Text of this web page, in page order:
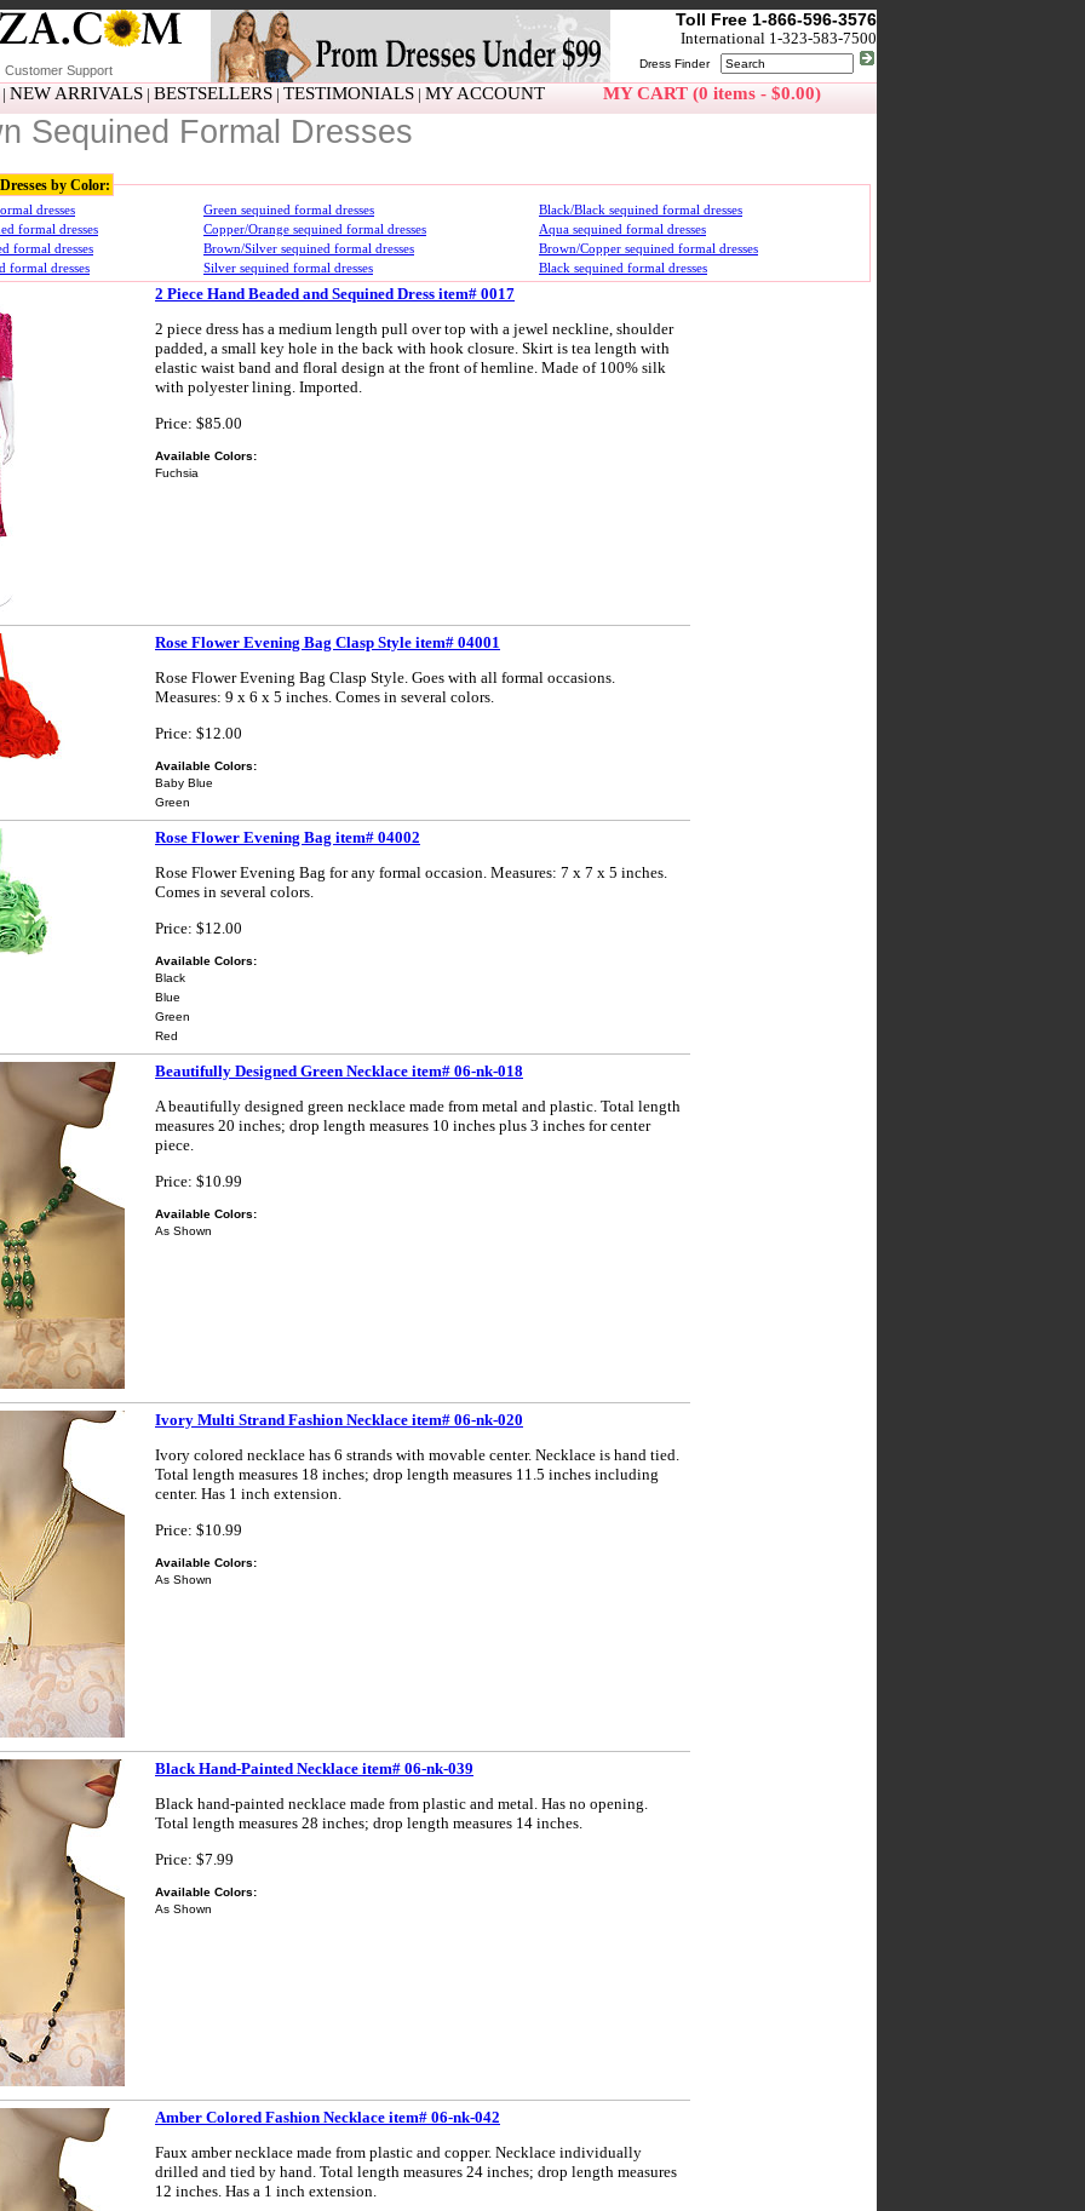
Customer Support
Toll Free 1-866-596-3576
International 1-323-583-7500
Dress Finder
NEW ARRIVALS| BESTSELLERS| TESTIMONIALS| MY ACCOUNT MY CART (0 items - $0.00)
Sequined Formal Dresses
by Color:
dresses Green sequined formal dresses
Black/Black sequined formal dresses
formal dresses
Copper/Orange sequined formal dresses
Aqua sequined formal dresses
formal dresses
Brown/Silver sequined formal dresses
Brown/Copper sequined formal dresses
formal dresses
Silver sequined formal dresses Black sequined formal dresses
2 Piece Hand Beaded and Sequined Dress item# 0017
2 piece dress has a medium length pull over top with a jewel neckline, shoulder
padded, a small key hole in the back with hook closure. Skirt is tea length with
elastic waist band and floral design at the front of hemline. Made of 100% silk
with polyester lining. Imported.
Price: $85.00
Available Colors:
Fuchsia
Rose Flower Evening Bag Clasp Style item# 04001
Rose Flower Evening Bag Clasp Style. Goes with all formal occasions.
Measures: 9 x 6 x 5 inches. Comes in several colors.
Price: $12.00
Available Colors:
Baby Blue
Green
Rose Flower Evening Bag item# 04002
Rose Flower Evening Bag for any formal occasion. Measures: 7 x 7 x 5 inches.
Comes in several colors.
Price: $12.00
Available Colors:
Black
Blue
Green
Red
Beautifully Designed Green Necklace item# 06-nk-018
A beautifully designed green necklace made from metal and plastic. Total length
measures 20 inches; drop length measures 10 inches plus 3 inches for center
piece.
Price: $10.99
Available Colors:
As Shown
Ivory Multi Strand Fashion Necklace item# 06-nk-020
Ivory colored necklace has 6 strands with movable center. Necklace is hand tied.
Total length measures 18 inches; drop length measures 11.5 inches including
center. Has 1 inch extension.
Price: $10.99
Available Colors:
As Shown
Black Hand-Painted Necklace item# 06-nk-039
Black hand-painted necklace made from plastic and metal. Has no opening.
Total length measures 28 inches; drop length measures 14 inches.
Price: $7.99
Available Colors:
As Shown
Amber Colored Fashion Necklace item# 06-nk-042
Faux amber necklace made from plastic and copper. Necklace individually
drilled and tied by hand. Total length measures 24 inches; drop length measures
12 inches. Has a 1 inch extension.